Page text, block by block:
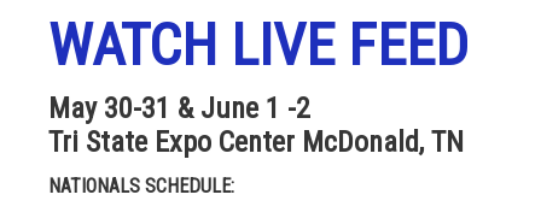
WATCH LIVE FEED
May 30-31 & June 1 -2
Tri State Expo Center McDonald, TN
NATIONALS SCHEDULE: